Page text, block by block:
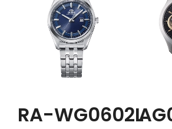
RA-WG0602L